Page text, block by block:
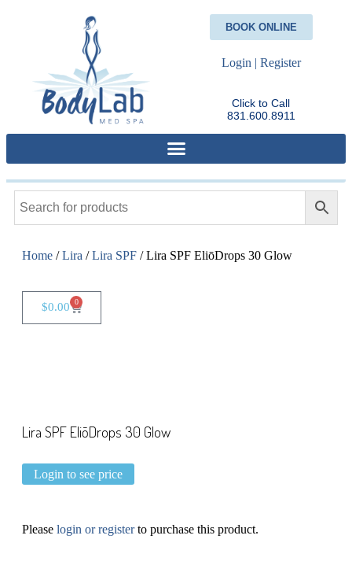
BOOK ONLINE
Login | Register
Click to Call
831.600.8911
Home /Lira /Lira SPF / Lira SPF EliōDrops 30 Glow
$0.00 0
Lira SPF EliōDrops 30 Glow
Login to see price
Please login or registerto purchase this product.